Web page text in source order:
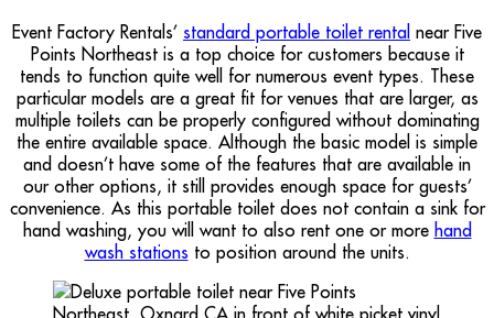
Event Factory Rentals’ standard portable toilet rental near Five
Points Northeast is a top choice for customers because it
tends to function quite well for numerous event types. These
particular models are a great fit for venues that are larger, as
multiple toilets can be properly configured without dominating
the entire available space. Although the basic model is simple
and doesn’t have some of the features that are available in
our other options, it still provides enough space for guests’
convenience. As this portable toilet does not contain a sink for
hand washing, you will want to also rent one or more hand
wash stations to position around the units.